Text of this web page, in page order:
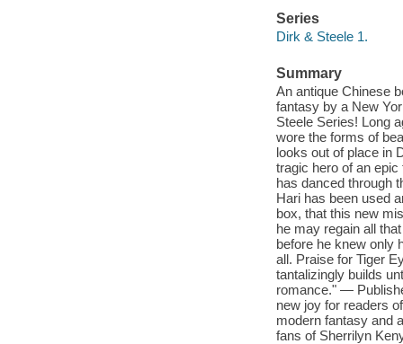
Series
Dirk & Steele 1.
Summary
An antique Chinese
fantasy by a New
Steele Series! Long
wore the forms of
looks out of place in
tragic hero of an
has danced through
Hari has been used
box, that this new
he may regain all
before he knew only
all. Praise for Tiger
tantalizingly builds
romance." —
new joy for readers
modern fantasy and
fans of Sherrilyn